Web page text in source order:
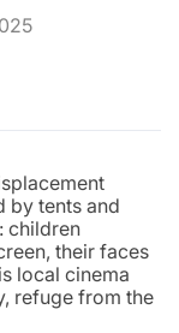
by tents and
children
their faces
local cinema
refuge from the